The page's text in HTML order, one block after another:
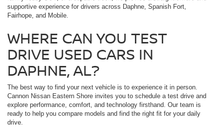
supportive experience for drivers across Daphne, Spanish Fort,
Fairhope, and Mobile.
WHERE CAN YOU TEST
DRIVE USED CARS IN
DAPHNE, AL?
The best way to find your next vehicle is to experience it in person.
Cannon Nissan Eastern Shore invites you to schedule a test drive and
explore performance, comfort, and technology firsthand. Our team is
ready to help you compare models and find the right fit for your daily
drive.